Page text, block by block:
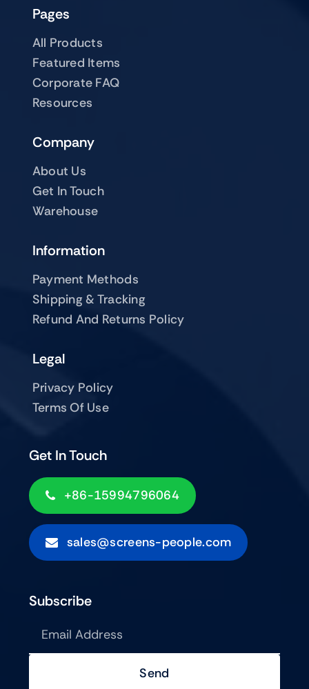
Pages
All Products
Featured Items
Corporate FAQ
Resources
Company
About Us
Get In Touch
Warehouse
Get In Touch
+86-15994796064
sales@screens-people.com
Information
Payment Methods
Shipping & Tracking
Refund And Returns Policy
Legal
Privacy Policy
Terms Of Use
Subscribe
Send